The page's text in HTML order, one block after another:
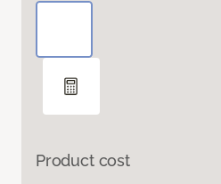
Product cost